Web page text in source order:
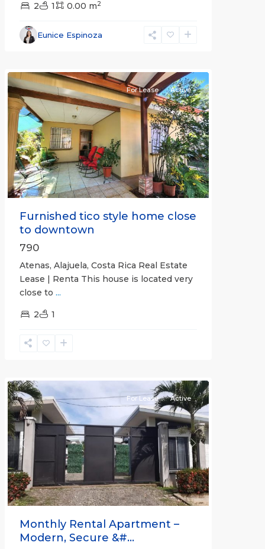
2 1 0.00 m2
Eunice Espinoza
Alajuela
(Province)
Previous Next
For Lease Active
Furnished tico style home close
to downtown
790
Atenas, Alajuela, Costa Rica Real Estate
Lease | Renta This house is located very
close to ...
2 1
Previous Next
For Lease Active
Monthly Rental Apartment –
Modern, Secure &#...